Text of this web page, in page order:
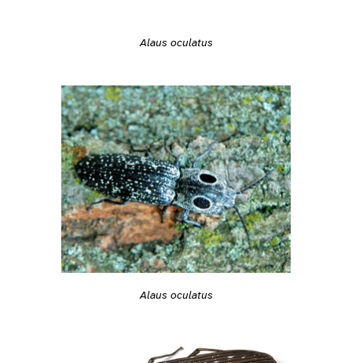
Alaus oculatus
Alaus oculatus